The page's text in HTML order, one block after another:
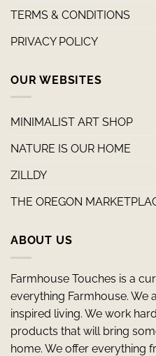
TERMS & CONDITIONS
PRIVACY POLICY
OUR WEBSITES
MINIMALIST ART SHOP
NATURE IS OUR HOME
ZILLDY
THE OREGON
ABOUT US
Farmhouse Touches is a
everything Farmhouse. We
inspired living. We work
products that will bring
home. We offer everything